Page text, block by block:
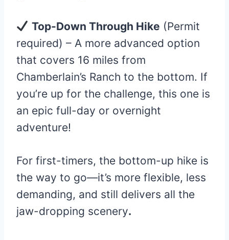
Top-Down Through Hike (Permit
required) – A more advanced option
that covers 16 miles from
Chamberlain’s Ranch to the bottom. If
you’re up for the challenge, this one is
an epic full-day or overnight
adventure!
For first-timers, the bottom-up hike is
the way to go—it’s more flexible, less
demanding, and still delivers all the
jaw-dropping scenery.